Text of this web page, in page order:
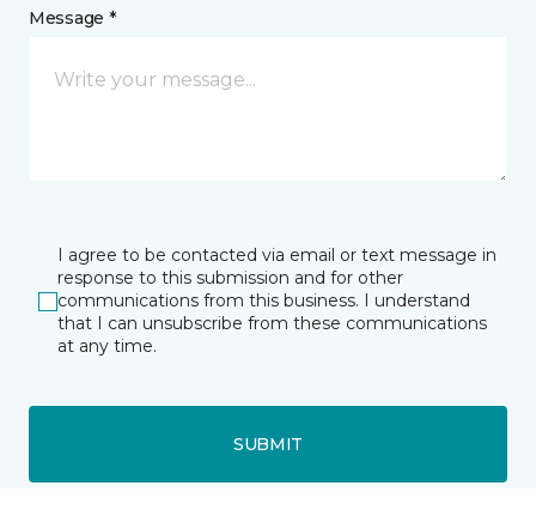
Message *
I agree to be contacted via email or text message in
response to this submission and for other
communications from this business. I understand
that I can unsubscribe from these communications
at any time.
SUBMIT